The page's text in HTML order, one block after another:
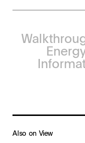
Also on View